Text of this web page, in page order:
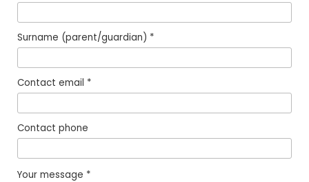
Surname (parent/guardian) *
Contact email *
Contact phone
Your message *